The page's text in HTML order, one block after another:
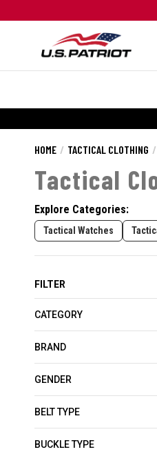
HOME TACTICAL CLOTHING
Tactical
Explore Categories:
Tactical Watches
FILTER
CATEGORY
BRAND
GENDER
BELT TYPE
BUCKLE TYPE